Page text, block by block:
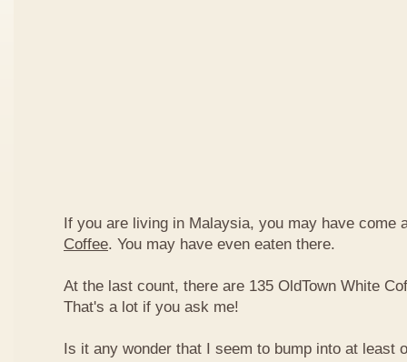
If you are living in Malaysia, you may have come
Coffee. You may have even eaten there.
At the last count, there are 135 OldTown White
That's a lot if you ask me!
Is it any wonder that I seem to bump into at least